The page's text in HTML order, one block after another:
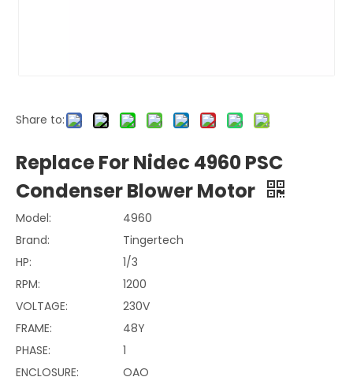
Share to:
Replace For Nidec 4960 PSC
Condenser Blower Motor
Model:
4960
Brand:
Tingertech
HP:
1/3
RPM:
1200
VOLTAGE:
230V
FRAME:
48Y
PHASE:
1
ENCLOSURE:
OAO